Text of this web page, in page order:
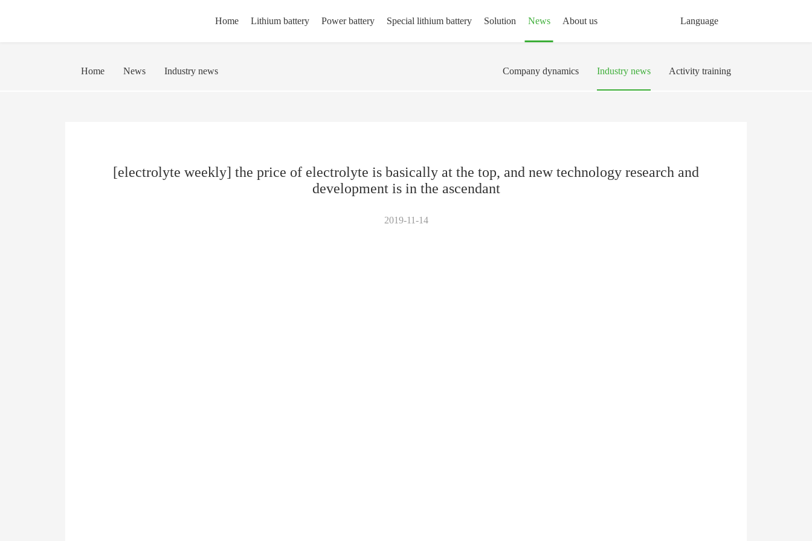
Home Lithium battery Power battery Special lithium battery Solution News About us Language
Home News Industry news Company dynamics Industry news Activity training
[electrolyte weekly] the price of electrolyte is basically at the top, and new technology research and
development is in the ascendant
2019-11-14